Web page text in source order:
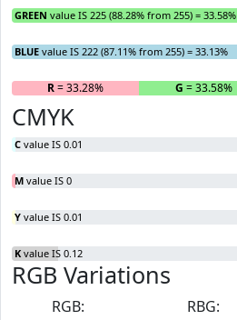
GREEN value IS 225 (88.28% from 255) = 33.58%
BLUE value IS 222 (87.11% from 255) = 33.13%
R= 33.28% G = 33.58%
CMYK
C value IS 0.01
M value IS 0
Y value IS 0.01
K value IS 0.12
RGB Variations
RGB:
RBG: